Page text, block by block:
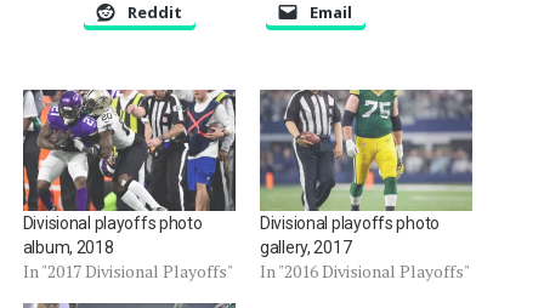
Reddit Email
Divisional playoffs photo
album, 2018
In "2017 Divisional Playoffs"
Divisional playoffs photo
gallery, 2017
In "2016 Divisional Playoffs"